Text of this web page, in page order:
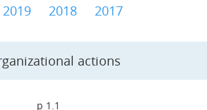
2019 2018 2017
actions
p 1.1